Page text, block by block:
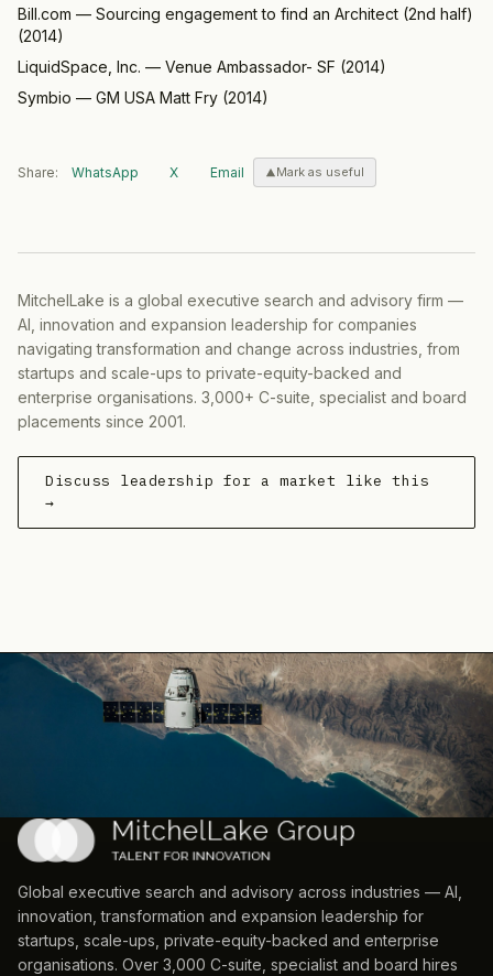
Bill.com — Sourcing engagement to find an Architect (2nd half)
(2014)
LiquidSpace, Inc. — Venue Ambassador- SF (2014)
Symbio — GM USA Matt Fry (2014)
Share: WhatsApp X Email Mark as useful
MitchelLake is a global executive search and advisory firm —
AI, innovation and expansion leadership for companies
navigating transformation and change across industries, from
startups and scale-ups to private-equity-backed and
enterprise organisations. 3,000+ C-suite, specialist and board
placements since 2001.
Discuss leadership for a market like this
→
Global executive search and advisory across industries — AI,
innovation, transformation and expansion leadership for
startups, scale-ups, private-equity-backed and enterprise
organisations. Over 3,000 C-suite, specialist and board hires